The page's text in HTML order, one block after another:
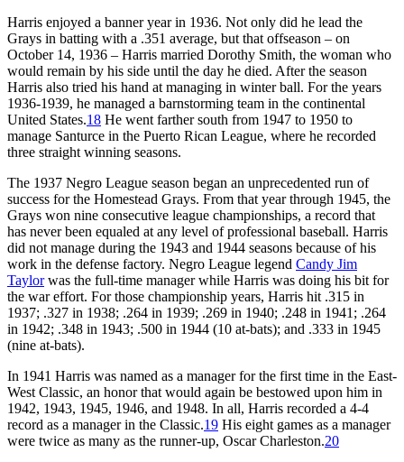
Harris enjoyed a banner year in 1936. Not only did he lead the
Grays in batting with a .351 average, but that offseason – on
October 14, 1936 – Harris married Dorothy Smith, the woman who
would remain by his side until the day he died. After the season
Harris also tried his hand at managing in winter ball. For the years
1936-1939, he managed a barnstorming team in the continental
United States.18 He went farther south from 1947 to 1950 to
manage Santurce in the Puerto Rican League, where he recorded
three straight winning seasons.
The 1937 Negro League season began an unprecedented run of
success for the Homestead Grays. From that year through 1945, the
Grays won nine consecutive league championships, a record that
has never been equaled at any level of professional baseball. Harris
did not manage during the 1943 and 1944 seasons because of his
work in the defense factory. Negro League legend Candy Jim
Taylorwas the full-time manager while Harris was doing his bit for
the war effort. For those championship years, Harris hit .315 in
1937; .327 in 1938; .264 in 1939; .269 in 1940; .248 in 1941; .264
in 1942; .348 in 1943; .500 in 1944 (10 at-bats); and .333 in 1945
(nine at-bats).
In 1941 Harris was named as a manager for the first time in the East-
West Classic, an honor that would again be bestowed upon him in
1942, 1943, 1945, 1946, and 1948. In all, Harris recorded a 4-4
record as a manager in the Classic.19 His eight games as a manager
were twice as many as the runner-up, Oscar Charleston.20